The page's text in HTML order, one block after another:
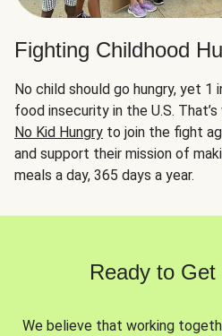
Fighting Childhood
No child should go hungry, yet 1
food insecurity in the U.S. That’s
No Kid Hungry to join the fight
and support their mission of
meals a day, 365 days a year.
Ready to
We believe that working